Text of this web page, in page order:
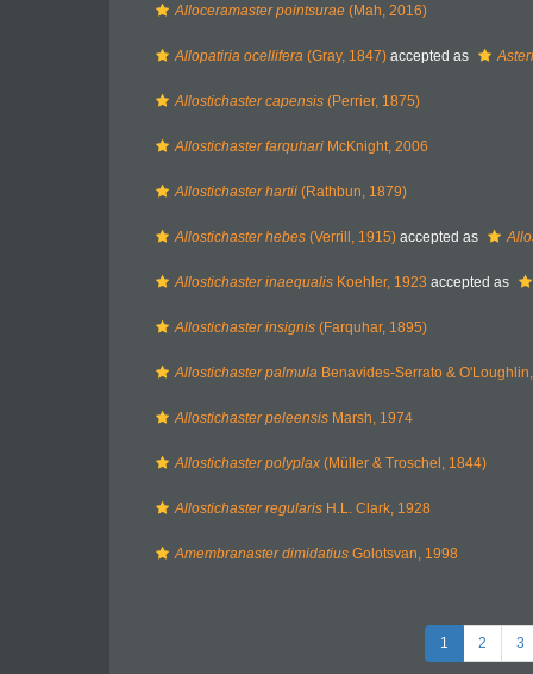
Alloceramaster pointsurae (Mah, 2016)
Allopatiria ocellifera (Gray, 1847) accepted as
Allostichaster capensis (Perrier, 1875)
Allostichaster farquhari McKnight, 2006
Allostichaster hartii (Rathbun, 1879)
Allostichaster hebes (Verrill, 1915) accepted as
Allostichaster inaequalis Koehler, 1923 accepted as
Allostichaster insignis (Farquhar, 1895)
Allostichaster palmula Benavides-Serrato &
Allostichaster peleensis Marsh, 1974
Allostichaster polyplax (Müller & Troschel, 1844)
Allostichaster regularis H.L. Clark, 1928
Amembranaster dimidatius Golotsvan, 1998
1 2 3